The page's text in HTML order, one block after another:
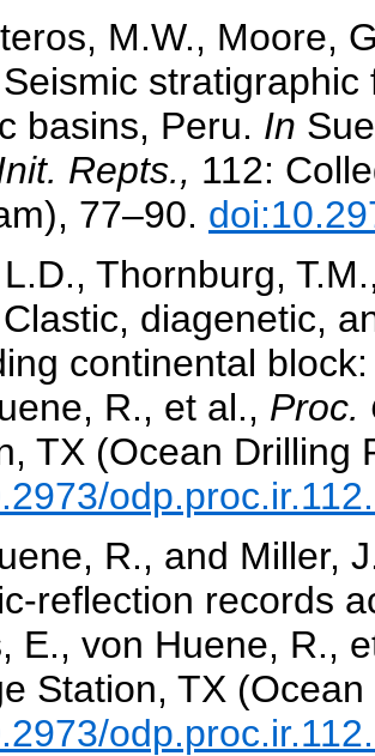
M.W., Moore,
basins, Peru. In
Repts., 112:
77–90.
Thornburg,
diagenetic,
continental
R., et al., Proc.
TX (Ocean Drilling
R., and Miller,
reflection records
E., von Huene, R.,
Station, TX